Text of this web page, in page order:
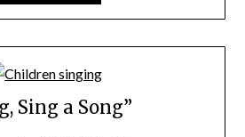
Sing a Song”